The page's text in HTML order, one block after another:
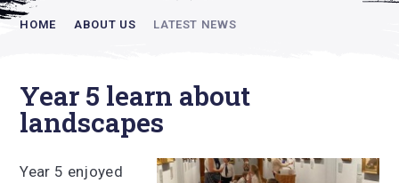
HOME ABOUT US LATEST NEWS
Year 5 learn about
landscapes
Year 5 enjoyed